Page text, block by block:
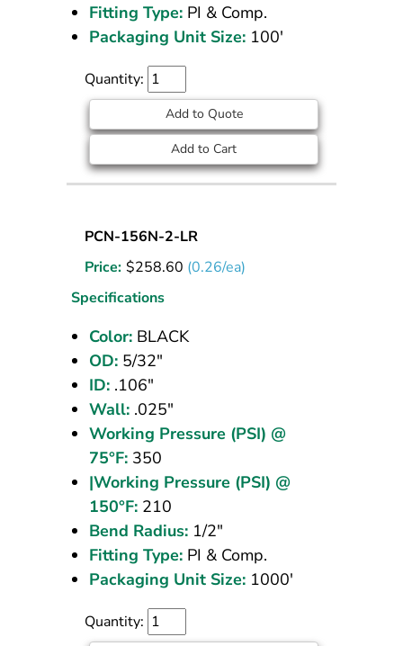
Fitting Type: PI & Comp.
Packaging Unit Size: 100'
Quantity:
Add to Quote
Add to Cart
5/32
PCN-156N-2-LR
Price: $258.60 (0.26/ea)
Specifications
Color: BLACK
OD: 5/32"
ID: .106"
Wall: .025"
Working Pressure (PSI) @
75°F: 350
|Working Pressure (PSI) @
150°F: 210
Bend Radius: 1/2"
Fitting Type: PI & Comp.
Packaging Unit Size: 1000'
Quantity: